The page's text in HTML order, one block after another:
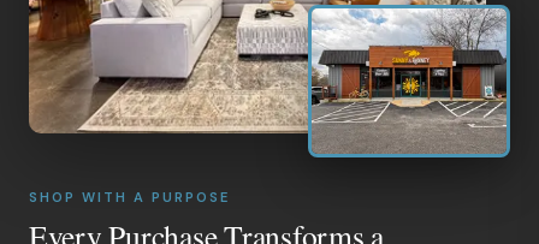
SHOP WITH A PURPOSE
Every Purchase Transforms a